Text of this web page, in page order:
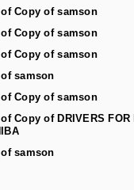
Copy of samson
Copy of samson
Copy of samson
samson
Copy of samson
Copy of DRIVERS FOR
samson